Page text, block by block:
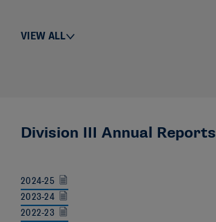
VIEW ALL
Division III Annual Reports
2024-25
2023-24
2022-23